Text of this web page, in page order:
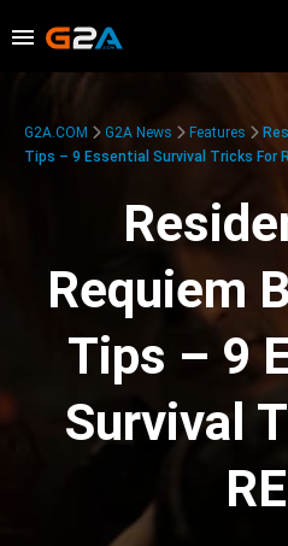
G2A.COM G2A News Features
Tips – 9 Essential Survival Tricks For
Requiem
Tips – 9
Survival